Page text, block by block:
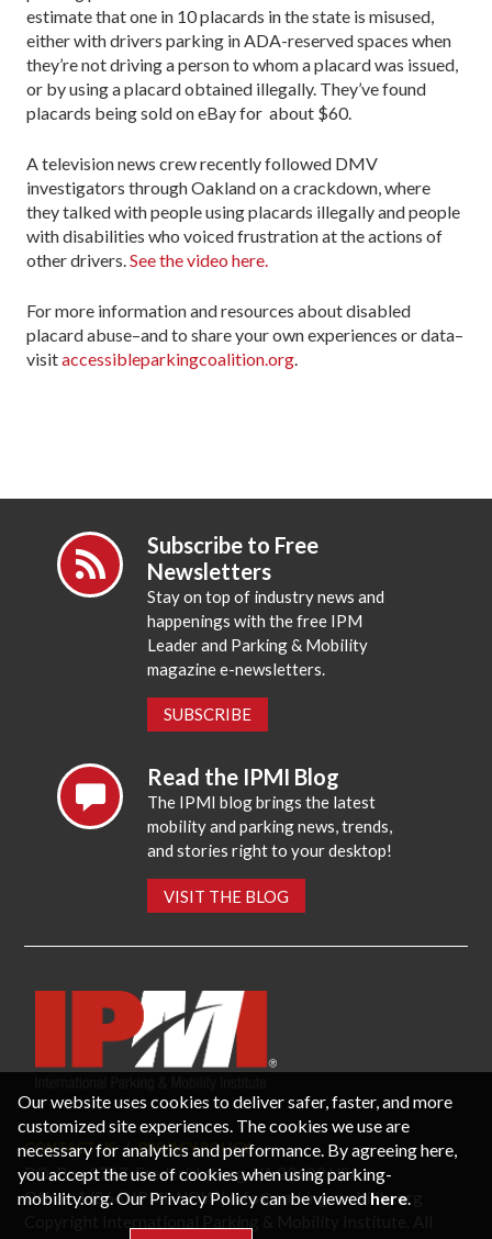
estimate that one in 10 placards in the state is misused,
either with drivers parking in ADA-reserved spaces when
they’re not driving a person to whom a placard was issued,
or by using a placard obtained illegally. They’ve found
placards being sold on eBay for about $60.
A television news crew recently followed DMV
investigators through Oakland on a crackdown, where
they talked with people using placards illegally and people
with disabilities who voiced frustration at the actions of
other drivers.See the video here.
For more information and resources about disabled
placard abuse–and to share your own experiences or data–
visitaccessibleparkingcoalition.org.
Subscribe to Free
Newsletters
Stay on top of industry news and
happenings with the free IPM
Leader and Parking & Mobility
magazine e-newsletters.
SUBSCRIBE
Read the IPMI Blog
The IPMI blog brings the latest
mobility and parking news, trends,
and stories right to your desktop!
VISIT THE BLOG
CONTACT US PRIVACY POLICY
P.O. Box 3787, Fredericksburg, VA 22402 USA
Office: 1 (866) IPMI-NOW |info@parking-mobility.org
Our website uses cookies to deliver safer, faster, and more
customized site experiences. The cookies we use are
necessary for analytics and performance. By agreeing here,
you accept the use of cookies when using parking-
mobility.org. Our Privacy Policy can be viewed here.